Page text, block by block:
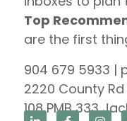
Top
are the first
904 679 5933 |
2220 County Rd
108 PMB 333